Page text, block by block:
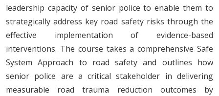
leadership capacity of senior police to enable them to
strategically address key road safety risks through the
effective implementation of evidence-based
interventions. The course takes a comprehensive Safe
System Approach to road safety and outlines how
senior police are a critical stakeholder in delivering
measurable road trauma reduction outcomes by